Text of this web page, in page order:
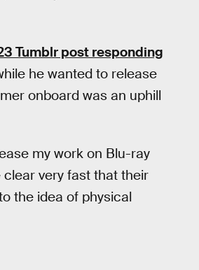
Tumblr post responding
he wanted to release
onboard was an uphill
my work on Blu-ray
clear very fast that their
the idea of physical